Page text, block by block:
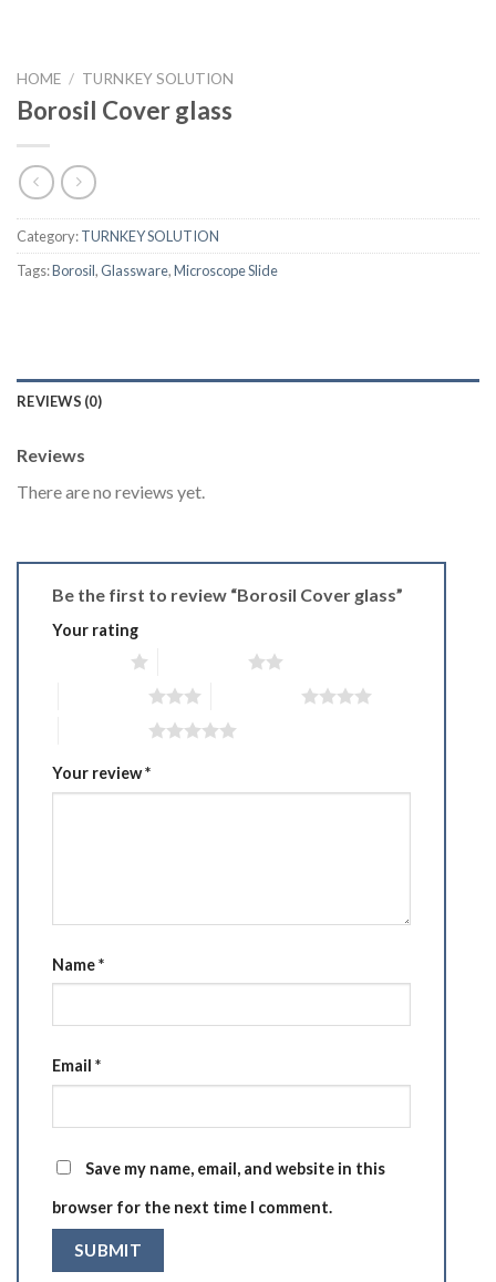
HOME / TURNKEY SOLUTION
Borosil Cover glass
Category:TURNKEY SOLUTION
Tags:Borosil,Glassware,Microscope Slide
REVIEWS (0)
Reviews
There are no reviews yet.
Be the first to review “Borosil Cover glass”
Your rating
Your review*
Name*
Email *
Save my name, email, and website in this
browser for the next time I comment.